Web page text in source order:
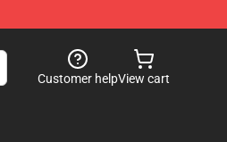
Customer helpView cart